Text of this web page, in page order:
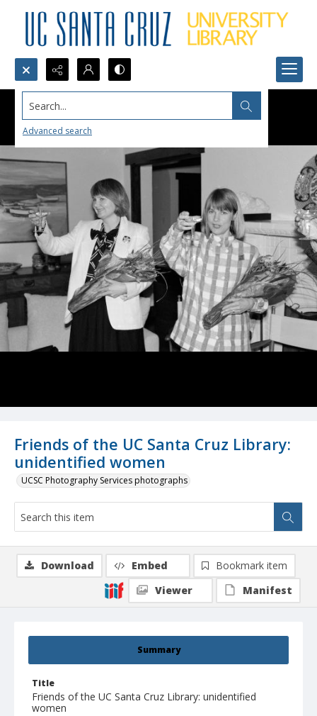
Search...
Advanced search
Friends of the UC Santa Cruz Library:
unidentified women
UCSC Photography Services photographs
Summary
Title
Friends of the UC Santa Cruz Library: unidentified
women
Download Embed
Bookmark item
Viewer
Manifest